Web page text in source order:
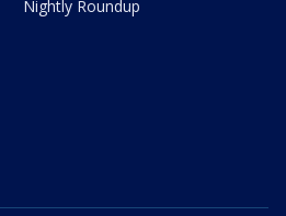
Nightly Roundup